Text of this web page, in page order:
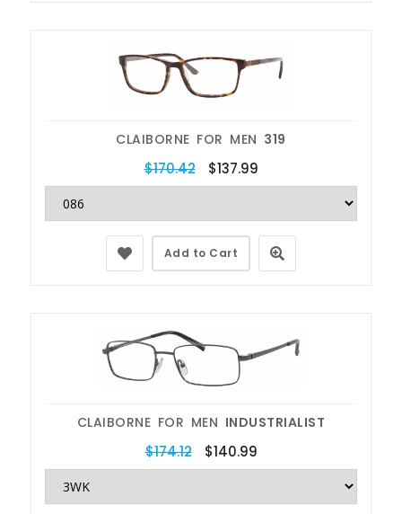
CLAIBORNE FOR MEN 319
$170.42 $137.99
Add to Cart
CLAIBORNE FOR MEN INDUSTRIALIST
$174.12 $140.99